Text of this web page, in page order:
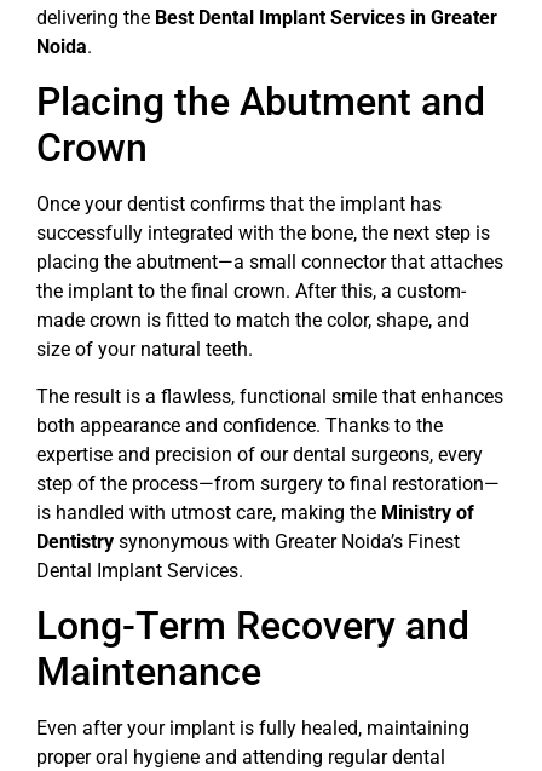
delivering the Best Dental Implant Services in Greater
Noida.
Placing the Abutment and
Crown
Once your dentist confirms that the implant has
successfully integrated with the bone, the next step is
placing the abutment—a small connector that attaches
the implant to the final crown. After this, a custom-
made crown is fitted to match the color, shape, and
size of your natural teeth.
The result is a flawless, functional smile that enhances
both appearance and confidence. Thanks to the
expertise and precision of our dental surgeons, every
step of the process—from surgery to final restoration—
is handled with utmost care, making the Ministry of
Dentistry synonymous with Greater Noida’s Finest
Dental Implant Services.
Long-Term Recovery and
Maintenance
Even after your implant is fully healed, maintaining
proper oral hygiene and attending regular dental